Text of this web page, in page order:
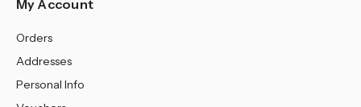
My Account
Orders
Addresses
Personal Info